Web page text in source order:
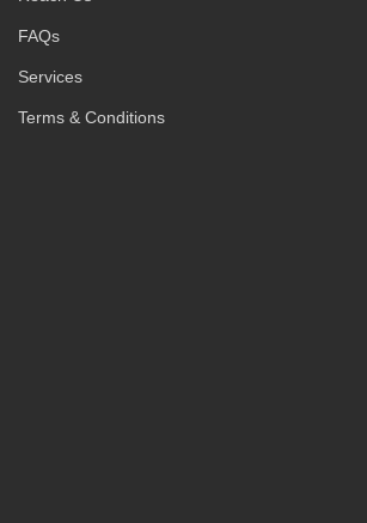
FAQs
Services
Terms & Conditions